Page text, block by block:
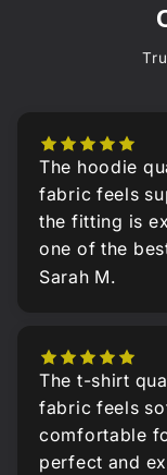
The hoodie
fabric feels
the fitting is
one of the
Sarah M.
The t-shirt
fabric feels
comfortable
perfect and